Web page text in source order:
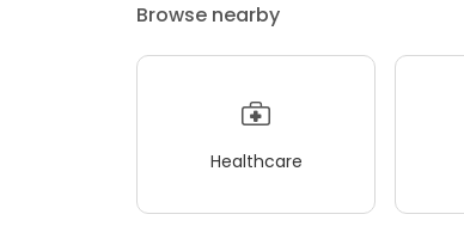
Browse nearby
Healthcare